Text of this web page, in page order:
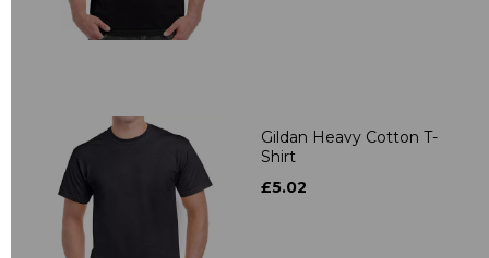
Gildan Heavy Cotton T-
Shirt
£5.02